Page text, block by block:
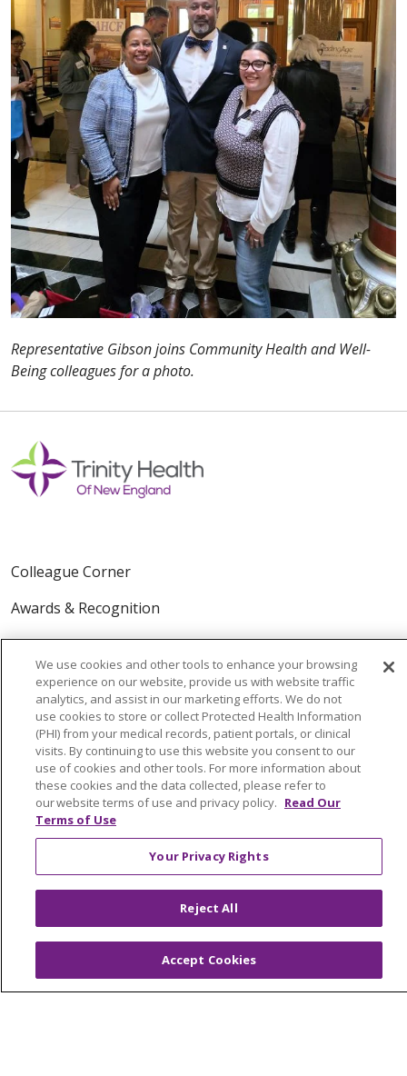
Representative Gibson joins Community Health and Well-
Being colleagues for a photo.
Colleague Corner
Awards & Recognition
Submit a Story
© 2024 Trinity Health Of New England
CONTACT US
TERMS OF USE
NOTICE OF PRIVACY PRACTICE
NOTICE OF NON-DISCRIMINATION
Language Assistance: English Español
Tagalog
Tiếng Việt Français 한국어
Deutsch
We use cookies and other tools to enhance your browsing
experience on our website, provide us with website traffic
analytics, and assist in our marketing efforts. We do not
use cookies to store or collect Protected Health Information
(PHI) from your medical records, patient portals, or clinical
visits. By continuing to use this website you consent to our
use of cookies and other tools. For more information about
these cookies and the data collected, please refer to
our website terms of use and privacy policy. Read Our
Terms of Use
Your Privacy Rights
Reject All
Accept Cookies